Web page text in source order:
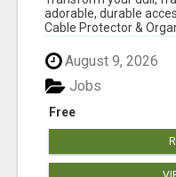
adorable, durable
Cable Protector &
August 9, 2026
Free
Jobs